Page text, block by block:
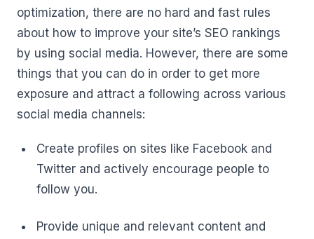
optimization, there are no hard and fast rules
about how to improve your site’s SEO rankings
by using social media. However, there are some
things that you can do in order to get more
exposure and attract a following across various
social media channels:
Create profiles on sites like Facebook and
Twitter and actively encourage people to
follow you.
Provide unique and relevant content and